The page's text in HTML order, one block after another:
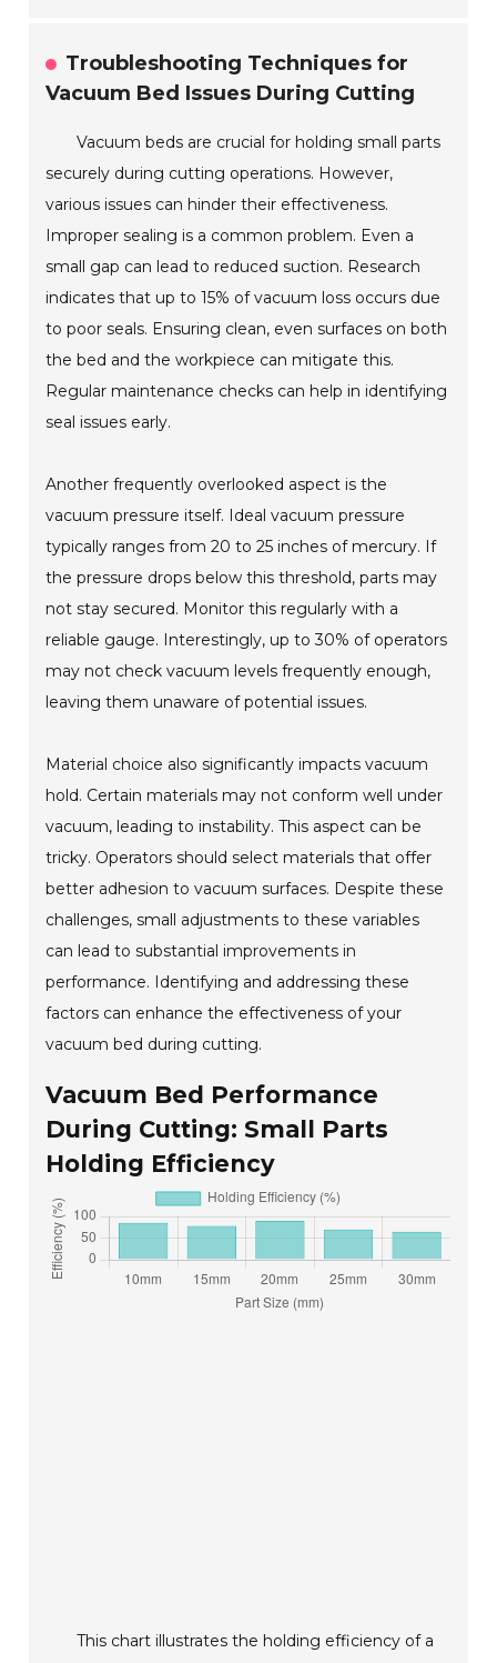
Troubleshooting Techniques for
Vacuum Bed Issues During Cutting
Vacuum beds are crucial for holding small parts
securely during cutting operations. However,
various issues can hinder their effectiveness.
Improper sealing is a common problem. Even a
small gap can lead to reduced suction. Research
indicates that up to 15% of vacuum loss occurs due
to poor seals. Ensuring clean, even surfaces on both
the bed and the workpiece can mitigate this.
Regular maintenance checks can help in identifying
seal issues early.
Another frequently overlooked aspect is the
vacuum pressure itself. Ideal vacuum pressure
typically ranges from 20 to 25 inches of mercury. If
the pressure drops below this threshold, parts may
not stay secured. Monitor this regularly with a
reliable gauge. Interestingly, up to 30% of operators
may not check vacuum levels frequently enough,
leaving them unaware of potential issues.
Material choice also significantly impacts vacuum
hold. Certain materials may not conform well under
vacuum, leading to instability. This aspect can be
tricky. Operators should select materials that offer
better adhesion to vacuum surfaces. Despite these
challenges, small adjustments to these variables
can lead to substantial improvements in
performance. Identifying and addressing these
factors can enhance the effectiveness of your
vacuum bed during cutting.
Vacuum Bed Performance
During Cutting: Small Parts
Holding Efficiency
This chart illustrates the holding efficiency of a